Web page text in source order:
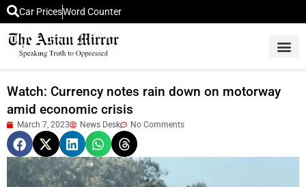
Car PricesWord Counter
Watch: Currency notes rain down on motorway
amid economic crisis
March 7, 2023 News Desk No Comments